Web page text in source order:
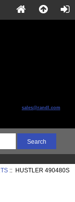
sales@randl.com
:: HUSTLER 490480S